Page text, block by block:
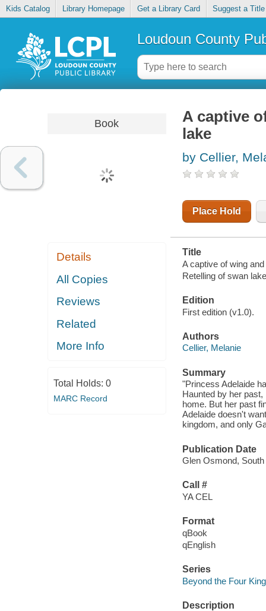
Kids Catalog Library Homepage Get a Library Card Suggest a Title
Loudoun County
Book
Details
All Copies
Reviews
Related
More Info
Total Holds: 0
MARC Record
A captive
lake
by Cellier,
Place Hold
Title
A captive of wing
Retelling of swan lake
Edition
First edition (v1.0).
Authors
Cellier, Melanie
Summary
"Princess Adelaide
Haunted by her
home. But her past
Adelaide doesn't
kingdom, and only
Publication Date
Glen Osmond,
Call #
YA CEL
Format
qBook
qEnglish
Series
Beyond the Four
Description